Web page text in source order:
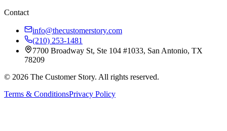
Contact
info@thecustomerstory.com
(210) 253-1481
7700 Broadway St, Ste 104 #1033, San Antonio, TX
78209
© 2026 The Customer Story. All rights reserved.
Terms & ConditionsPrivacy Policy